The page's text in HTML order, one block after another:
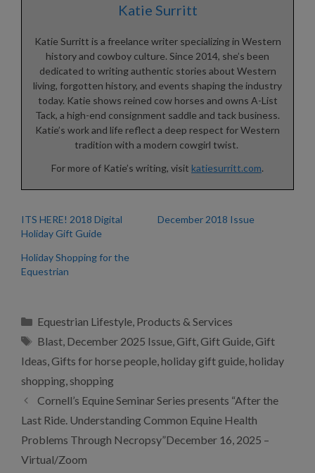
Katie Surritt
Katie Surritt is a freelance writer specializing in Western
history and cowboy culture. Since 2014, she’s been
dedicated to writing authentic stories about Western
living, forgotten history, and events shaping the industry
today. Katie shows reined cow horses and owns A-List
Tack, a high-end consignment saddle and tack business.
Katie’s work and life reflect a deep respect for Western
tradition with a modern cowgirl twist.
For more of Katie’s writing, visit katiesurritt.com.
ITS HERE! 2018 Digital
Holiday Gift Guide
December 2018 Issue
Holiday Shopping for the
Equestrian
Categories
Equestrian Lifestyle, Products & Services
Tags
Blast, December 2025 Issue,Gift,Gift Guide,Gift
Ideas,Gifts for horse people,holiday gift guide,holiday
shopping, shopping
Cornell’s Equine Seminar Series presents “After the
Last Ride. Understanding Common Equine Health
Problems Through Necropsy”December 16, 2025 –
Virtual/Zoom